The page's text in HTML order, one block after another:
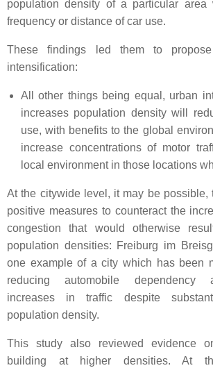
population density of a particular
frequency or distance of car use.
These findings led them to
intensification:
All other things being equal, urban
increases population density will
use, with benefits to the global
increase concentrations of motor
local environment in those locations
At the citywide level, it may be possible,
positive measures to counteract the
congestion that would otherwise
population densities: Freiburg im
one example of a city which has been
reducing automobile dependency
increases in traffic despite
population density.
This study also reviewed evidence
building at higher densities. At